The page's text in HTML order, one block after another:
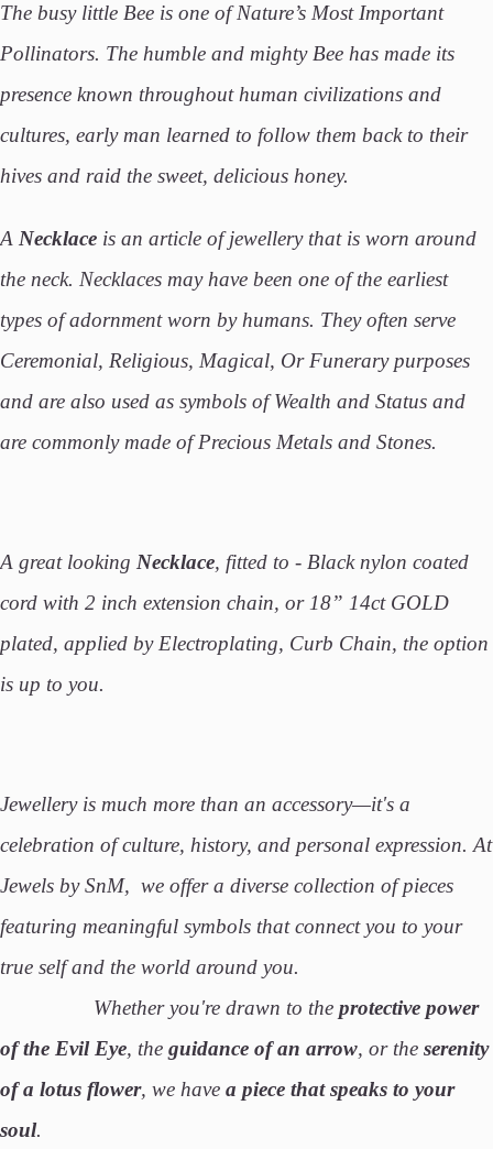
The busy little Bee is one of Nature’s Most Important
Pollinators. The humble and mighty Bee has made its
presence known throughout human civilizations and
cultures, early man learned to follow them back to their
hives and raid the sweet, delicious honey.
A Necklace is an article of jewellery that is worn around
the neck. Necklaces may have been one of the earliest
types of adornment worn by humans. They often serve
Ceremonial, Religious, Magical, Or Funerary purposes
and are also used as symbols of Wealth and Status and
are commonly made of Precious Metals and Stones.
A great looking Necklace, fitted to - Black nylon coated
cord with 2 inch extension chain, or 18” 14ct GOLD
plated, applied by Electroplating, Curb Chain, the option
is up to you.
Jewellery is much more than an accessory—it's a
celebration of culture, history, and personal expression. At
Jewels by SnM, we offer a diverse collection of pieces
featuring meaningful symbols that connect you to your
true self and the world around you.
Whether you're drawn to the protective power
of the Evil Eye, the guidance of an arrow, or the serenity
of a lotus flower, we have a piece that speaks to your
soul.